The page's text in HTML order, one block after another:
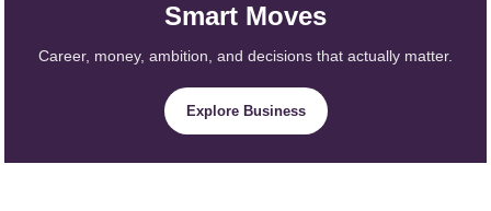
Smart Moves
Career, money, ambition, and decisions that actually matter.
Explore Business